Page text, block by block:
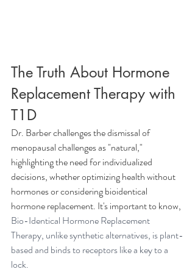
The Truth About Hormone
Replacement Therapy with
T1D
Dr. Barber challenges the dismissal of
menopausal challenges as "natural,"
highlighting the need for individualized
decisions, whether optimizing health without
hormones or considering bioidentical
hormone replacement. It's important to know,
Bio-Identical Hormone Replacement
Therapy, unlike synthetic alternatives, is plant-
based and binds to receptors like a key to a
lock.